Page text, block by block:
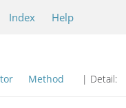
Index Help
Method | Detail: